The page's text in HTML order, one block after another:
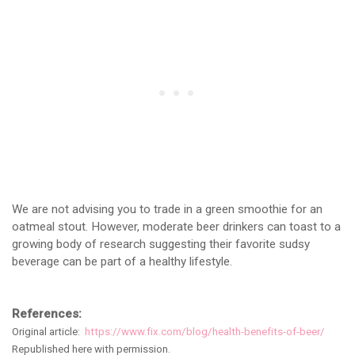
We are not advising you to trade in a green smoothie for an
oatmeal stout. However, moderate beer drinkers can toast to a
growing body of research suggesting their favorite sudsy
beverage can be part of a healthy lifestyle.
References:
Original article: https://www.fix.com/blog/health-benefits-of-beer/
Republished here with permission.